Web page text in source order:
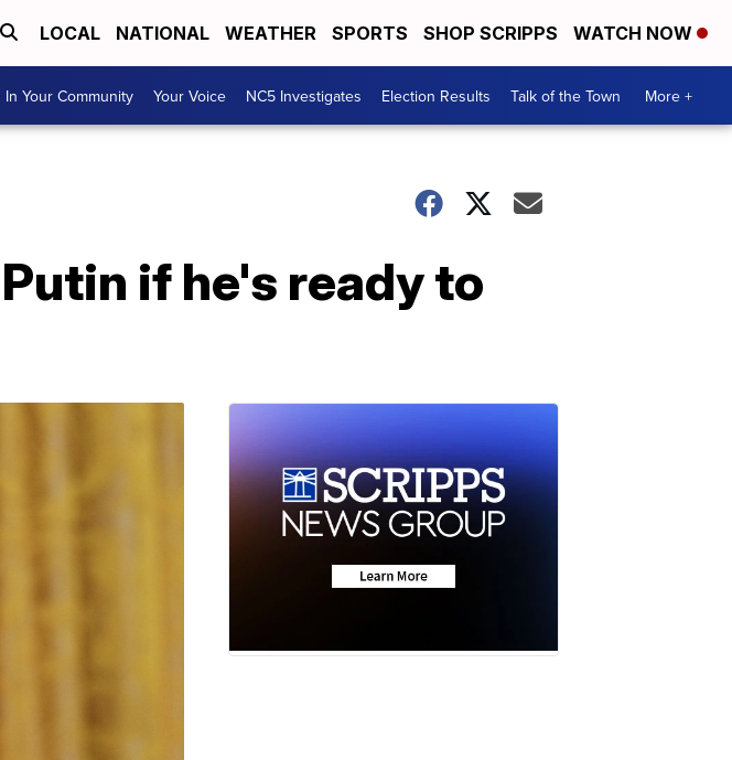
LOCAL NATIONAL WEATHER SPORTS SHOP SCRIPPS WATCH NOW
In Your Community Your Voice NC5 Investigates Election Results Talk of the Town More +
if he's ready to